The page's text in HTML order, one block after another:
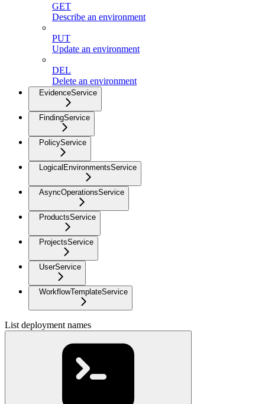
GET
Describe an environment
PUT
Update an environment
DEL
Delete an environment
EvidenceService
FindingService
PolicyService
LogicalEnvironmentsService
AsyncOperationsService
ProductsService
ProjectsService
UserService
WorkflowTemplateService
List deployment names